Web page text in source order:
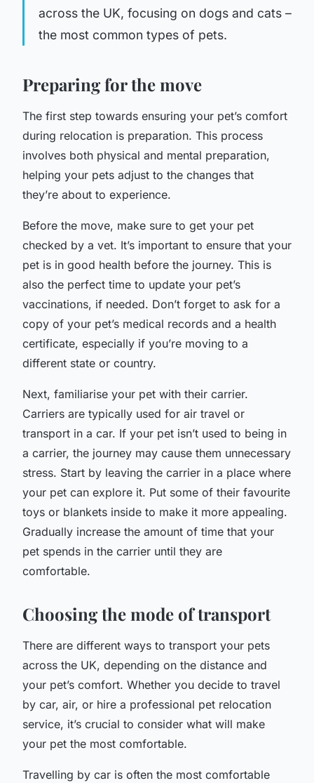
across the UK, focusing on dogs and cats –
the most common types of pets.
Preparing for the move
The first step towards ensuring your pet’s comfort
during relocation is preparation. This process
involves both physical and mental preparation,
helping your pets adjust to the changes that
they’re about to experience.
Before the move, make sure to get your pet
checked by a vet. It’s important to ensure that your
pet is in good health before the journey. This is
also the perfect time to update your pet’s
vaccinations, if needed. Don’t forget to ask for a
copy of your pet’s medical records and a health
certificate, especially if you’re moving to a
different state or country.
Next, familiarise your pet with their carrier.
Carriers are typically used for air travel or
transport in a car. If your pet isn’t used to being in
a carrier, the journey may cause them unnecessary
stress. Start by leaving the carrier in a place where
your pet can explore it. Put some of their favourite
toys or blankets inside to make it more appealing.
Gradually increase the amount of time that your
pet spends in the carrier until they are
comfortable.
Choosing the mode of transport
There are different ways to transport your pets
across the UK, depending on the distance and
your pet’s comfort. Whether you decide to travel
by car, air, or hire a professional pet relocation
service, it’s crucial to consider what will make
your pet the most comfortable.
Travelling by car is often the most comfortable